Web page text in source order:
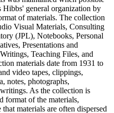
Hibbs' general organization by
of materials. The collection
Visual Materials, Consulting
(JPL), Notebooks, Personal
Presentations and
Teaching Files, and
materials date from 1931 to
video tapes, clippings,
notes, photographs,
As the collection is
format of the materials,
materials are often dispersed